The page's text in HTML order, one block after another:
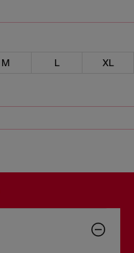
M L
XL